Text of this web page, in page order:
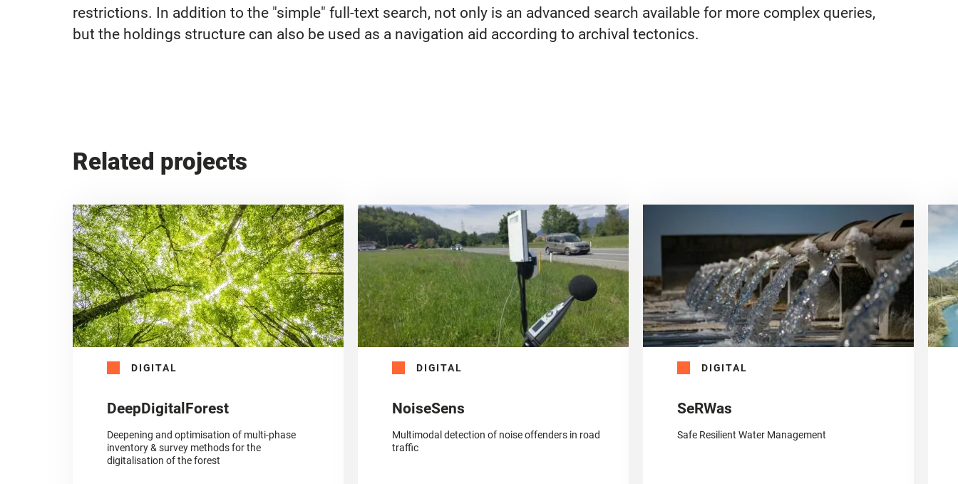
restrictions. In addition to the "simple" full-text search, not only is an advanced search available for more complex queries,
but the holdings structure can also be used as a navigation aid according to archival tectonics.
Related projects
DIGITAL
DeepDigitalForest
Deepening and optimisation of multi-phase
inventory & survey methods for the
digitalisation of the forest
DIGITAL
NoiseSens
Multimodal detection of noise offenders in road
traffic
DIGITAL
SeRWas
Safe Resilient Water Management